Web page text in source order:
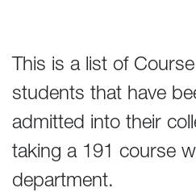
This is a list of
students that have
admitted into their
taking a 191 course
department.